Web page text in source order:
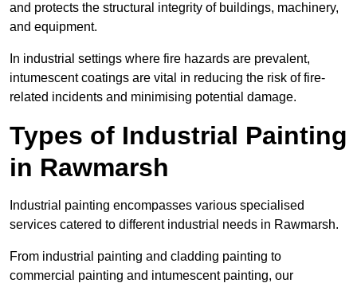
and protects the structural integrity of buildings, machinery,
and equipment.
In industrial settings where fire hazards are prevalent,
intumescent coatings are vital in reducing the risk of fire-
related incidents and minimising potential damage.
Types of Industrial Painting
in Rawmarsh
Industrial painting encompasses various specialised
services catered to different industrial needs in Rawmarsh.
From industrial painting and cladding painting to
commercial painting and intumescent painting, our